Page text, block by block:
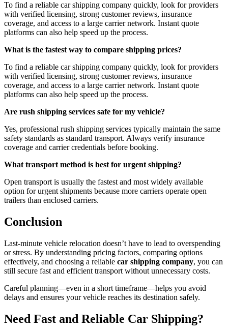
To find a reliable car shipping company quickly, look for providers
with verified licensing, strong customer reviews, insurance
coverage, and access to a large carrier network. Instant quote
platforms can also help speed up the process.
What is the fastest way to compare shipping prices?
To find a reliable car shipping company quickly, look for providers
with verified licensing, strong customer reviews, insurance
coverage, and access to a large carrier network. Instant quote
platforms can also help speed up the process.
Are rush shipping services safe for my vehicle?
Yes, professional rush shipping services typically maintain the same
safety standards as standard transport. Always verify insurance
coverage and carrier credentials before booking.
What transport method is best for urgent shipping?
Open transport is usually the fastest and most widely available
option for urgent shipments because more carriers operate open
trailers than enclosed carriers.
Conclusion
Last-minute vehicle relocation doesn’t have to lead to overspending
or stress. By understanding pricing factors, comparing options
effectively, and choosing a reliable car shipping company, you can
still secure fast and efficient transport without unnecessary costs.
Careful planning—even in a short timeframe—helps you avoid
delays and ensures your vehicle reaches its destination safely.
Need Fast and Reliable Car Shipping?